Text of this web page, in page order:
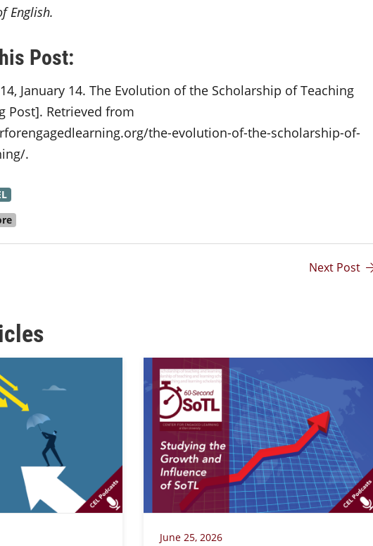
English.
Post:
January 14. The Evolution of the Scholarship of Teaching
Post]. Retrieved from
the-evolution-of-the-scholarship-of-
.
Next Post
June 25, 2026